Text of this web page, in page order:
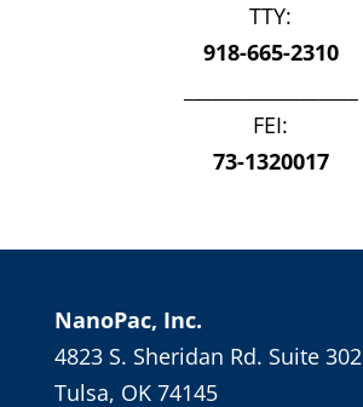
TTY:
918-665-2310
FEI:
73-1320017
NanoPac, Inc.
4823 S. Sheridan Rd. Suite 302
Tulsa, OK 74145